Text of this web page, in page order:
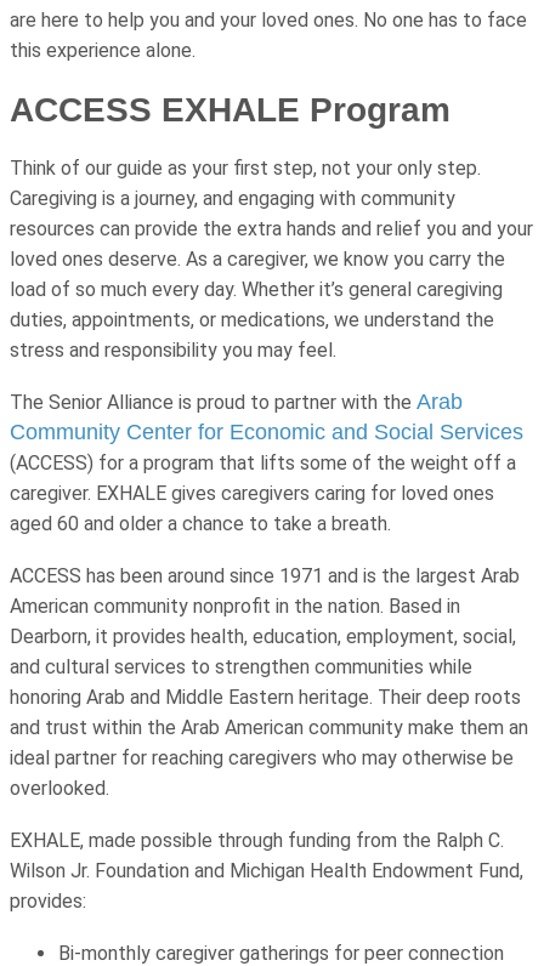
are here to help you and your loved ones. No one has to face
this experience alone.
ACCESS EXHALE Program
Think of our guide as your first step, not your only step.
Caregiving is a journey, and engaging with community
resources can provide the extra hands and relief you and your
loved ones deserve. As a caregiver, we know you carry the
load of so much every day. Whether it’s general caregiving
duties, appointments, or medications, we understand the
stress and responsibility you may feel.
The Senior Alliance is proud to partner with the Arab
Community Center for Economic and Social Services
(ACCESS) for a program that lifts some of the weight off a
caregiver. EXHALE gives caregivers caring for loved ones
aged 60 and older a chance to take a breath.
ACCESS has been around since 1971 and is the largest Arab
American community nonprofit in the nation. Based in
Dearborn, it provides health, education, employment, social,
and cultural services to strengthen communities while
honoring Arab and Middle Eastern heritage. Their deep roots
and trust within the Arab American community make them an
ideal partner for reaching caregivers who may otherwise be
overlooked.
EXHALE, made possible through funding from the Ralph C.
Wilson Jr. Foundation and Michigan Health Endowment Fund,
provides:
Bi-monthly caregiver gatherings for peer connection